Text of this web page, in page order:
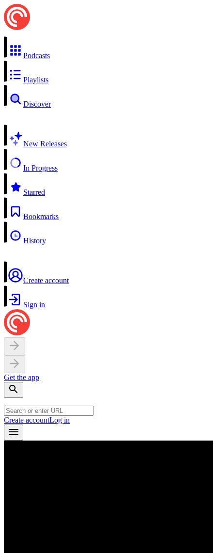
Podcasts
Playlists
Discover
New Releases
In Progress
Starred
Bookmarks
History
Create account
Sign in
Get the app
Create accountLog in